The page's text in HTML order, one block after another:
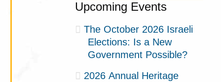
Upcoming Events
The October 2026 Israeli
Elections: Is a New
Government Possible?
2026 Annual Heritage